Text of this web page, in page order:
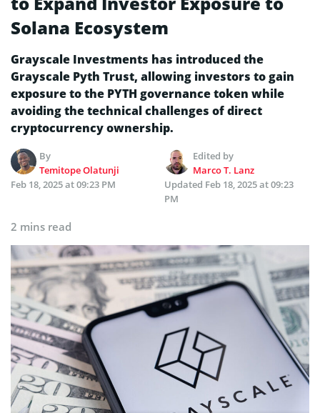
Solana Ecosystem
Grayscale Investments has introduced the
Grayscale Pyth Trust, allowing investors to gain
exposure to the PYTH governance token while
avoiding the technical challenges of direct
cryptocurrency ownership.
By
Temitope Olatunji
Edited by
Marco T. Lanz
Feb 18, 2025 at 09:23 PM
Updated Feb 18, 2025 at 09:23
PM
2 mins read